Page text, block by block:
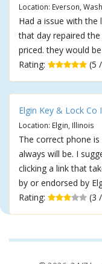
Location: Everson,
Had a issue with
that day repaired
priced. they would
Rating:
(5
Elgin Key & Lock Co
Location: Elgin, Illinois
The correct phone
always will be. I
clicking a link that
by or endorsed by
Rating:
(3